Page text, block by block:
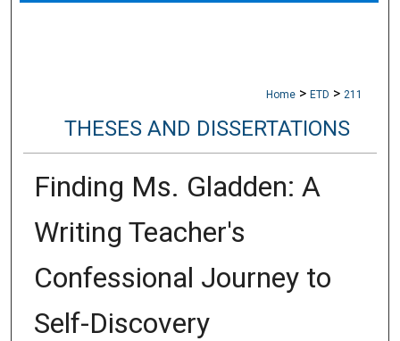
Home > ETD > 211
THESES AND DISSERTATIONS
Finding Ms. Gladden: A
Writing Teacher's
Confessional Journey to
Self-Discovery